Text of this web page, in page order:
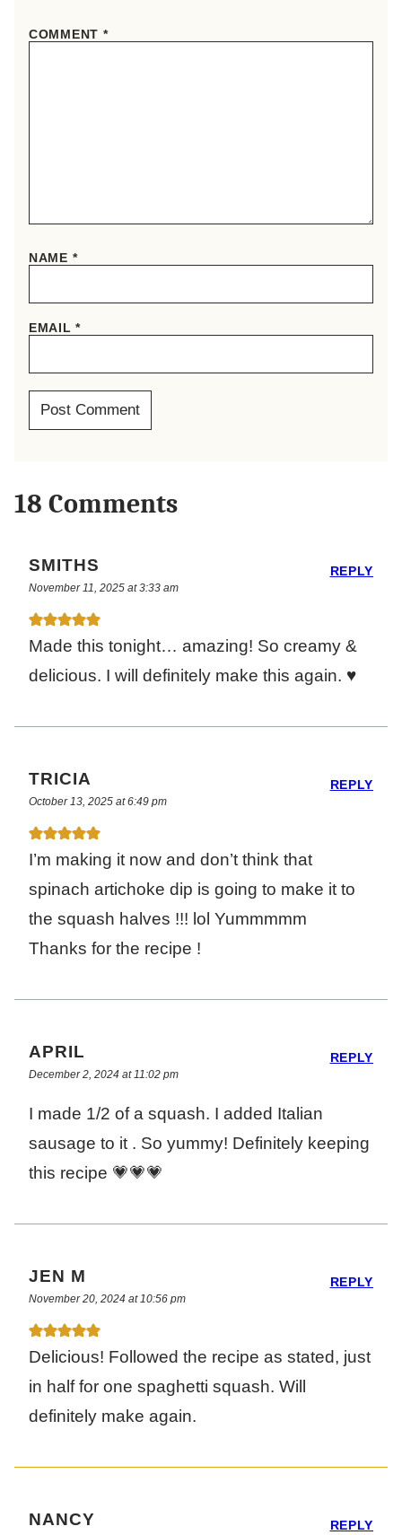
COMMENT *
NAME *
EMAIL*
18 Comments
SMITHS
November 11, 2025 at 3:33 am
Made this tonight… amazing! So creamy &
delicious. I will definitely make this again. ♥️
REPLY
TRICIA
October 13, 2025 at 6:49 pm
I’m making it now and don’t think that
spinach artichoke dip is going to make it to
the squash halves !!! lol Yummmmm
Thanks for the recipe !
REPLY
APRIL
December 2, 2024 at 11:02 pm
I made 1/2 of a squash. I added Italian
sausage to it . So yummy! Definitely keeping
this recipe 💗💗💗
REPLY
JEN M
November 20, 2024 at 10:56 pm
Delicious! Followed the recipe as stated, just
in half for one spaghetti squash. Will
definitely make again.
REPLY
NANCY REPLY